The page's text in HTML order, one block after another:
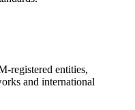
registered entities,
and international